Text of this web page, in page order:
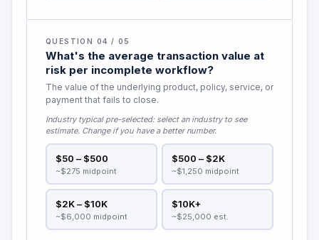
QUESTION 04 / 05
What's the average transaction value at
risk per incomplete workflow?
The value of the underlying product, policy, service, or
payment that fails to close.
Industry typical pre-selected: select an industry to see
estimate. Change if you have a better number.
$50 – $500
~$275 midpoint
$500 – $2K
~$1,250 midpoint
$2K – $10K
~$6,000 midpoint
$10K+
~$25,000 est.